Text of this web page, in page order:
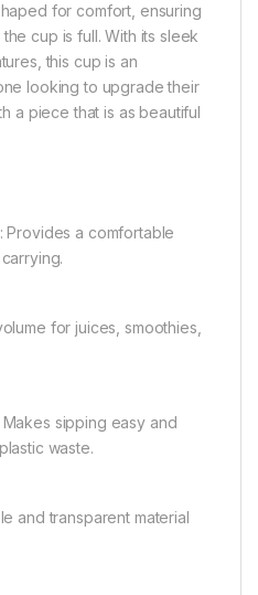
for comfort, ensuring
cup is full. With its sleek
this cup is an
looking to upgrade their
a piece that is as beautiful
Provides a comfortable
for juices, smoothies,
sipping easy and
waste.
and transparent material